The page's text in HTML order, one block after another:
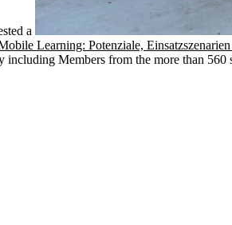
a
Learning: Potenziale,
Members from the more than